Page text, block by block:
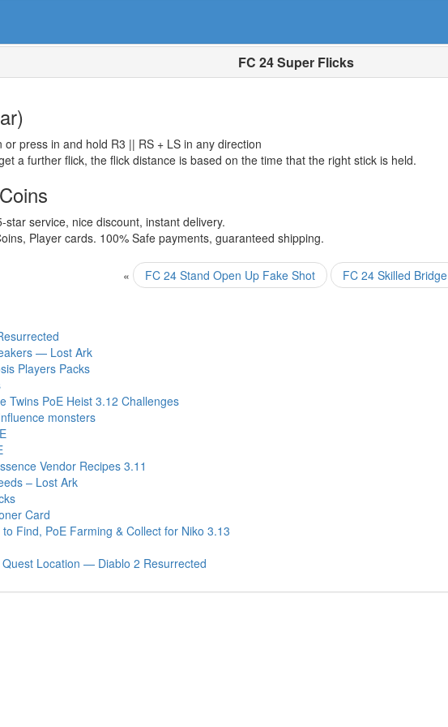
FC 24 Super Flicks
or press in and hold R3 || RS + LS in any direction
a further flick, the flick distance is based on the time that the right stick is held.
star service, nice discount, instant delivery.
Player cards. 100% Safe payments, guaranteed shipping.
« FC 24 Stand Open Up Fake Shot FC 24 Skilled Bridge
— Lost Ark
Players Packs
Twins PoE Heist 3.12 Challenges
monsters
Vendor Recipes 3.11
– Lost Ark
Card
Find, PoE Farming & Collect for Niko 3.13
Location — Diablo 2 Resurrected